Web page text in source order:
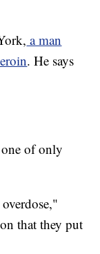
a man
. He says
of only
that they put